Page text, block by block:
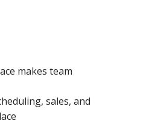
makes team
sales, and